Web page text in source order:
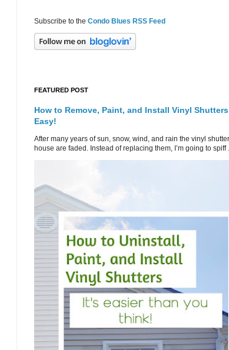
Subscribe to the Condo Blues RSS Feed
FEATURED POST
How to Remove, Paint, and Install Vinyl Shutters
Easy!
After many years of sun, snow, wind, and rain the vinyl
house are faded. Instead of replacing them, I’m going to spiff ...